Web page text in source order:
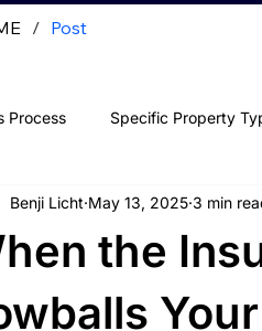
Process Specific Property
Water Claims Smoke
Wind Damade Wind
the
Benji Licht May 13, 2025 3 min
/ Post